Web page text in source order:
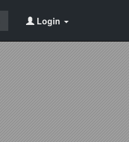
Login